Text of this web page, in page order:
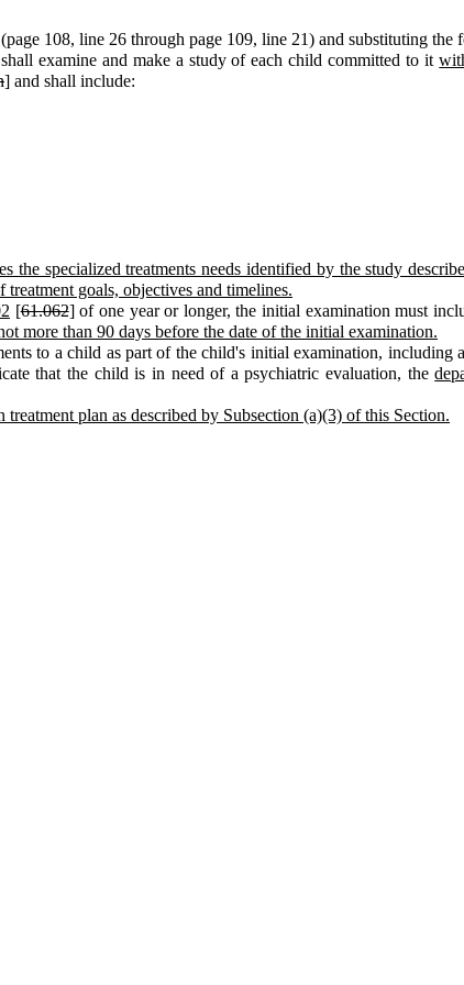
108, line 26 through page 109, line 21) and substituting the
examine and make a study of each child committed to it
] and shall include:
specialized treatments needs identified by the study
goals, objectives and timelines.
[61.062] of one year or longer, the initial examination must
more than 90 days before the date of the initial examination.
to a child as part of the child's initial examination, including
that the child is in need of a psychiatric evaluation, the
plan as described by Subsection (a)(3) of this Section.